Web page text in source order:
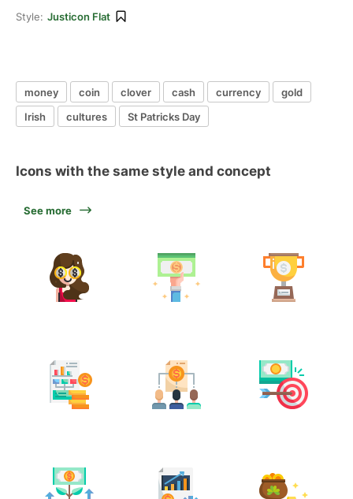
Style: Justicon Flat
money coin clover cash currency
gold
Irish
cultures St Patricks Day
Icons with the same style and concept
See more